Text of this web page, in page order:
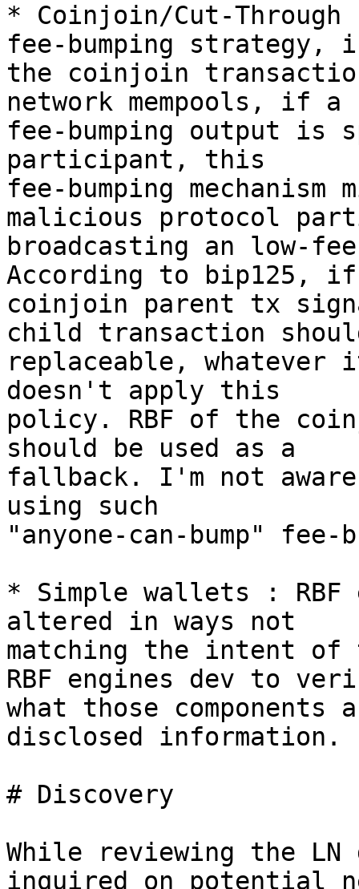
* Coinjoin/Cut-
fee-bumping strategy,
the coinjoin
network mempools, if a
fee-bumping output is
participant, this
fee-bumping
malicious protocol
broadcasting an low-
According to bip125,
coinjoin parent tx
child transaction
replaceable, whatever
doesn't apply this
policy. RBF of the
should be used as a
fallback. I'm not
using such
"anyone-can-bump"
* Simple wallets : RBF
altered in ways not
matching the intent
RBF engines dev to
what those
disclosed information.
# Discovery
While reviewing the
inquired on potential